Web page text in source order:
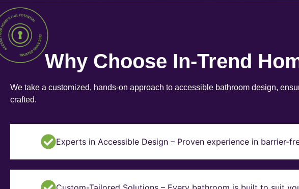
Why Choose In-Trend
We take a customized, hands-on approach to accessible bathroom design,
crafted.
Experts in Accessible Design – Proven experience in barrier-